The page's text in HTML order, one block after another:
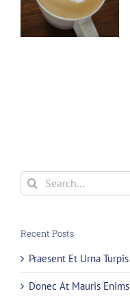
Search
for:
Recent Posts
Praesent Et Urna Turpis
Donec At Mauris Enims